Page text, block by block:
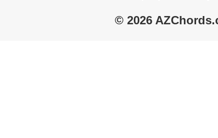
© 2026